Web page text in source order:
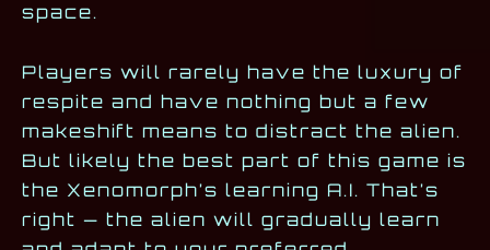
space.
Players will rarely have the luxury of
respite and have nothing but a few
makeshift means to distract the alien.
But likely the best part of this game is
the Xenomorph’s learning A.I. That’s
right — the alien will gradually learn